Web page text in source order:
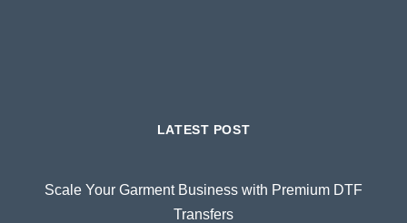
LATEST POST
Scale Your Garment Business with Premium DTF
Transfers